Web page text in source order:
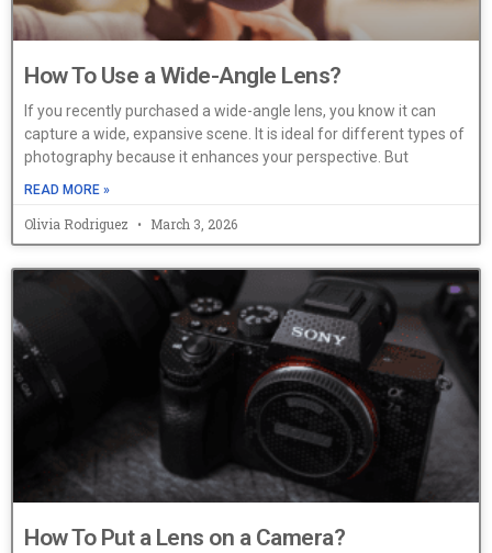
How To Use a Wide-Angle Lens?
If you recently purchased a wide-angle lens, you know it can
capture a wide, expansive scene. It is ideal for different types of
photography because it enhances your perspective. But
READ MORE »
Olivia Rodriguez March 3, 2026
How To Put a Lens on a Camera?